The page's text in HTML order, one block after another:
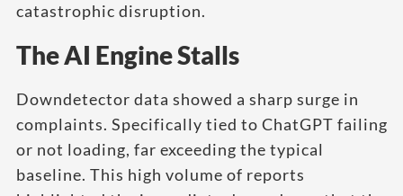
catastrophic disruption.
The AI Engine Stalls
Downdetector data showed a sharp surge in
complaints. Specifically tied to ChatGPT failing
or not loading, far exceeding the typical
baseline. This high volume of reports